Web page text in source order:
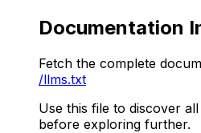
Documentation
Fetch the complete
/llms.txt
Use this file to discover
before exploring further.